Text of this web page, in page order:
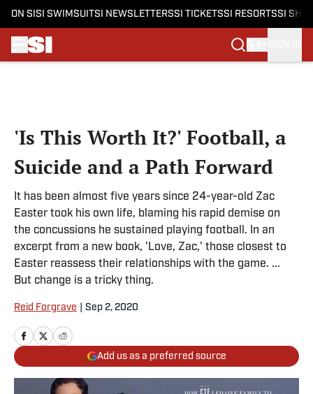
ON SI SI SWIMSUITSI NEWSLETTERSSI TICKETSSI RESORTSSI
'Is This Worth It?' Football, a
Suicide and a Path Forward
It has been almost five years since 24-year-old Zac
Easter took his own life, blaming his rapid demise on
the concussions he sustained playing football. In an
excerpt from a new book, 'Love, Zac,' those closest to
Easter reassess their relationships with the game. ...
But change is a tricky thing.
Reid Forgrave Sep 2, 2020
Add us as a preferred source